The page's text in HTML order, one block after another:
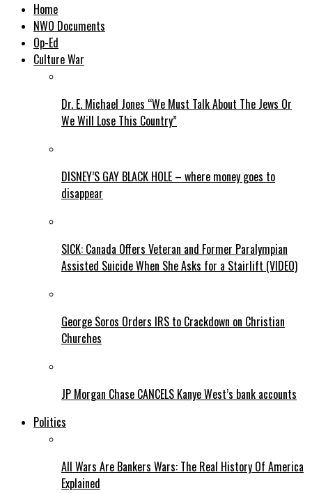
Home
NWO Documents
Op-Ed
Culture War
Dr. E. Michael Jones “We Must Talk About The Jews Or
We Will Lose This Country”
DISNEY’S GAY BLACK HOLE – where money goes to
disappear
SICK: Canada Offers Veteran and Former Paralympian
Assisted Suicide When She Asks for a Stairlift (VIDEO)
George Soros Orders IRS to Crackdown on Christian
Churches
JP Morgan Chase CANCELS Kanye West’s bank accounts
Politics
All Wars Are Bankers Wars: The Real History Of America
Explained